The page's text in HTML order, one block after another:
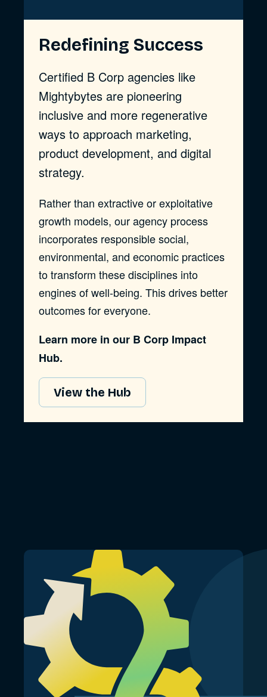
Redefining Success
Certified B Corp agencies like
Mightybytes are pioneering
inclusive and more regenerative
ways to approach marketing,
product development, and digital
strategy.
Rather than extractive or exploitative
growth models, our agency process
incorporates responsible social,
environmental, and economic practices
to transform these disciplines into
engines of well-being. This drives better
outcomes for everyone.
Learn more in our B Corp Impact
Hub.
View the Hub